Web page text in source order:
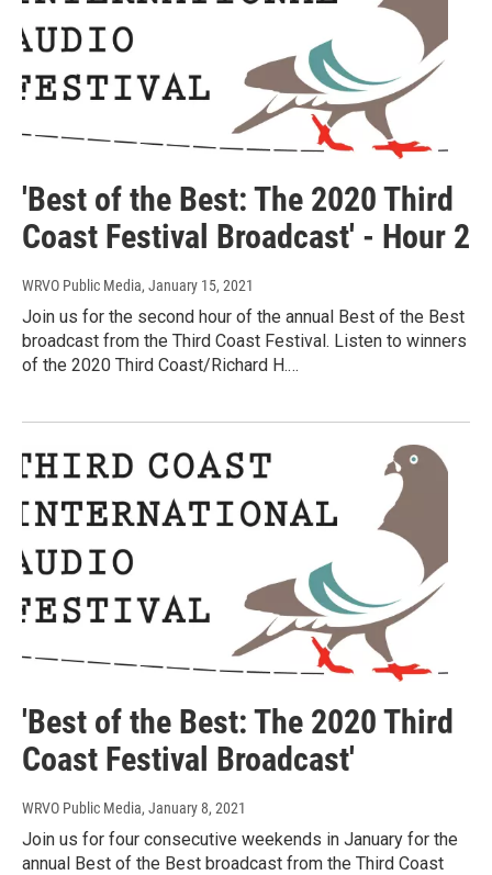
'Best of the Best: The 2020 Third
Coast Festival Broadcast' - Hour 2
WRVO Public Media, January 15, 2021
Join us for the second hour of the annual Best of the Best
broadcast from the Third Coast Festival. Listen to winners
of the 2020 Third Coast/Richard H.…
'Best of the Best: The 2020 Third
Coast Festival Broadcast'
WRVO Public Media, January 8, 2021
Join us for four consecutive weekends in January for the
annual Best of the Best broadcast from the Third Coast